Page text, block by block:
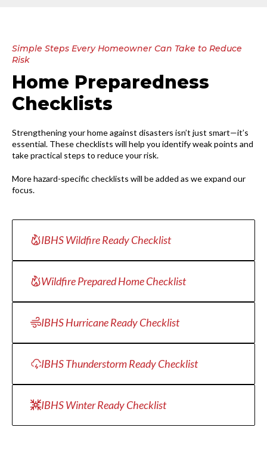
Simple Steps Every Homeowner Can Take to Reduce
Risk
Home Preparedness
Checklists
Strengthening your home against disasters isn’t just smart—it’s
essential. These checklists will help you identify weak points and
take practical steps to reduce your risk.
More hazard-specific checklists will be added as we expand our
focus.
IBHS Wildfire Ready Checklist
Wildfire Prepared Home Checklist
IBHS Hurricane Ready Checklist
IBHS Thunderstorm Ready Checklist
IBHS Winter Ready Checklist